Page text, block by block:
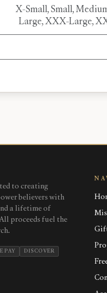
X-Small, Small,
Large, XXX-Large,
to creating
believers with
a lifetime of
proceeds fuel the
PAY
DISCOVER